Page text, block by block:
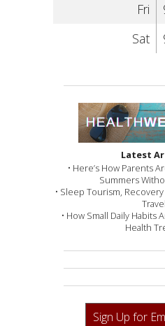
Fri
Sat
Latest
• Here’s How Parents
Summers
• Sleep Tourism,
• How Small Daily Habits
Health
Sign Up for